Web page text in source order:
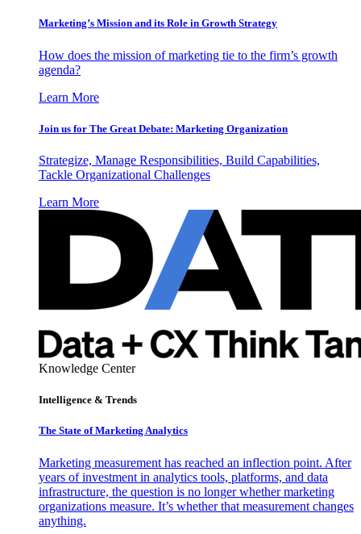
Marketing’s Mission and its Role in Growth Strategy
How does the mission of marketing tie to the firm’s growth
agenda?
Learn More
Join us for The Great Debate: Marketing Organization
Strategize, Manage Responsibilities, Build Capabilities,
Tackle Organizational Challenges
Learn More
Knowledge Center
Intelligence & Trends
The State of Marketing Analytics
Marketing measurement has reached an inflection point. After
years of investment in analytics tools, platforms, and data
infrastructure, the question is no longer whether marketing
organizations measure. It’s whether that measurement changes
anything.